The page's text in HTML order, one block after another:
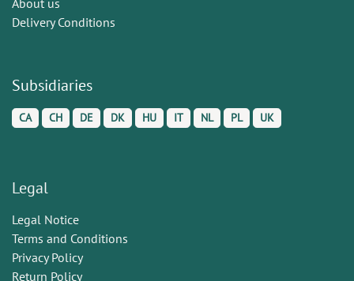
Delivery Conditions
Subsidiaries
CA CH DE DK HU IT NL PL UK
Legal
Legal Notice
Terms and Conditions
Privacy Policy
Return Policy